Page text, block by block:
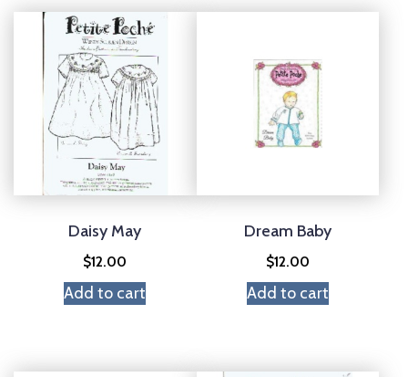
Daisy May
$12.00
Add to cart
Dream Baby
$12.00
Add to cart